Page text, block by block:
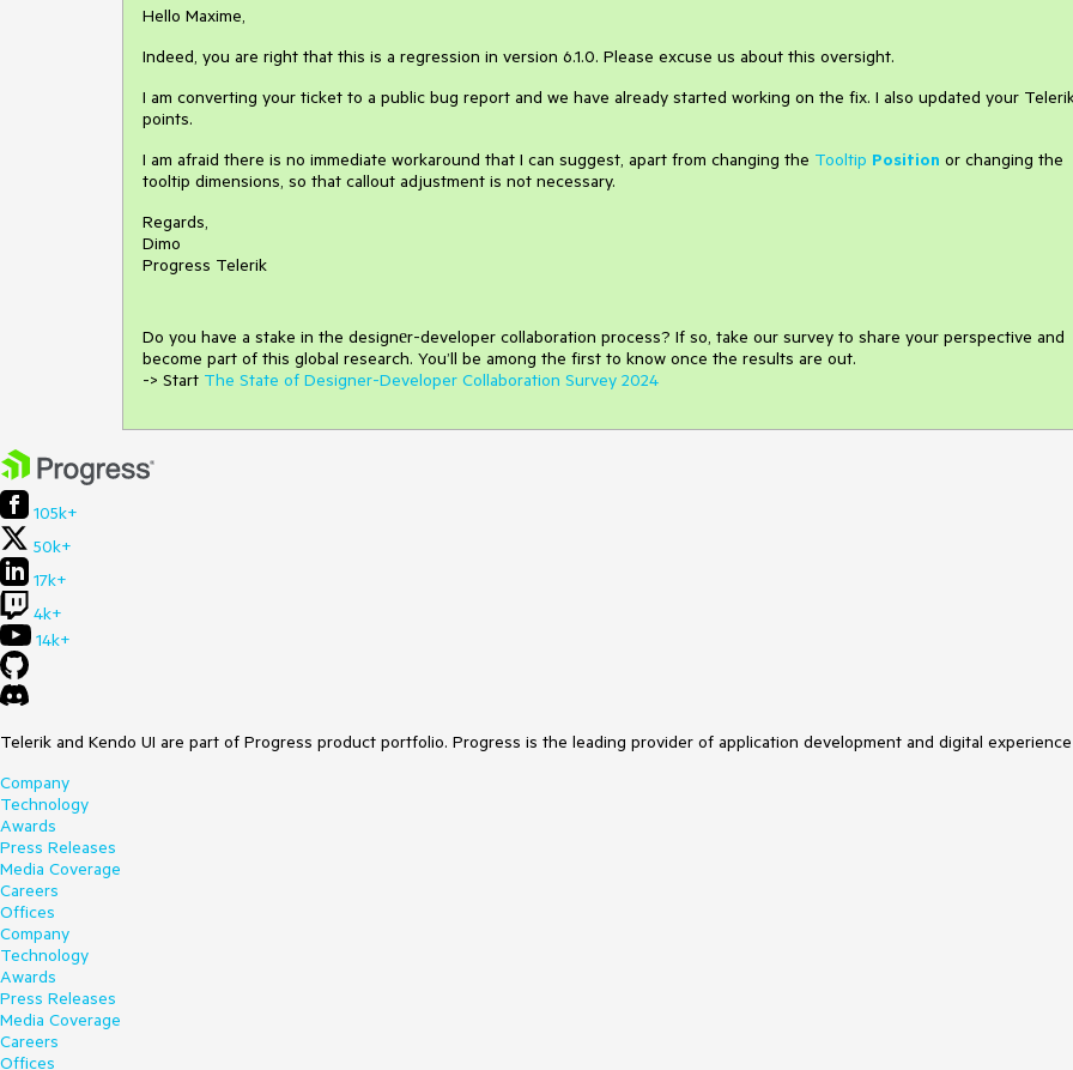
Hello Maxime,
Indeed, you are right that this is a regression in version 6.1.0. Please excuse us about this oversight.
I am converting your ticket to a public bug report and we have already started working on the fix. I also updated your
points.
I am afraid there is no immediate workaround that I can suggest, apart from changing the Tooltip Position or changing the
tooltip dimensions, so that callout adjustment is not necessary.
Regards,
Dimo
Progress Telerik
Do you have a stake in the designеr-developer collaboration process? If so, take our survey to share your perspective and
become part of this global research. You’ll be among the first to know once the results are out.
-> Start The State of Designer-Developer Collaboration Survey 2024
105k+
50k+
17k+
4k+
14k+
Telerik and Kendo UI are part of Progress product portfolio. Progress is the leading provider of application development and digital
Company
Technology
Awards
Press Releases
Media Coverage
Careers
Offices
Company
Technology
Awards
Press Releases
Media Coverage
Careers
Offices